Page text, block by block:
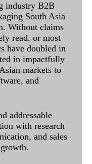
industry B2B
South Asia
Without claims
read, or most
have doubled in
in impactfully
markets to
and
addressable
with research
and sales